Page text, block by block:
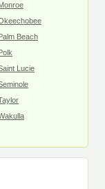
Beach
Lucie